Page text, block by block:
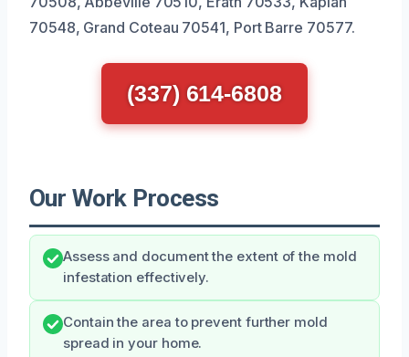
70548, Grand Coteau 70541, Port Barre 70577.
(337) 614-6808
Our Work Process
Assess and document the extent of the mold
infestation effectively.
Contain the area to prevent further mold
spread in your home.